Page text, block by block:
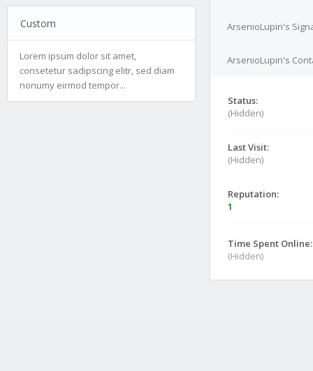
Custom
Lorem ipsum dolor sit amet,
consetetur sadipscing elitr, sed diam
nonumy eirmod tempor...
ArsenioLupin's
ArsenioLupin's
Status:
(Hidden)
Last Visit:
(Hidden)
Reputation:
1
Time Spent Online:
(Hidden)